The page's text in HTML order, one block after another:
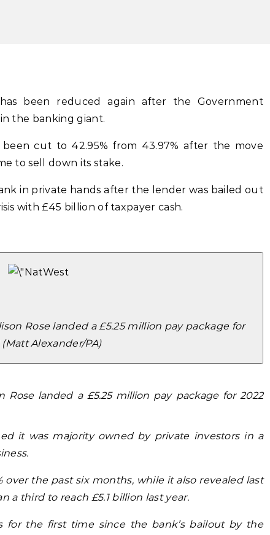
been reduced again after the Government
the banking giant.
been cut to 42.95% from 43.97% after the move
to sell down its stake.
in private hands after the lender was bailed out
with £45 billion of taxpayer cash.
Rose landed a £5.25 million pay package for
(Matt Alexander/PA)
Rose landed a £5.25 million pay package for 2022
it was majority owned by private investors in a
over the past six months, while it also revealed last
a third to reach £5.1 billion last year.
for the first time since the bank’s bailout by the